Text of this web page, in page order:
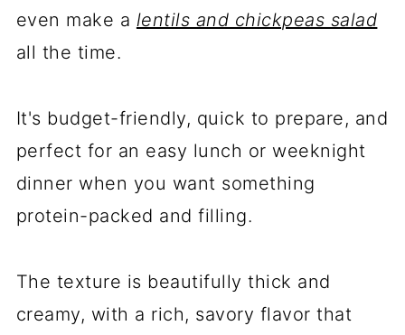
even make a lentils and chickpeas salad
all the time.
It's budget-friendly, quick to prepare, and
perfect for an easy lunch or weeknight
dinner when you want something
protein-packed and filling.
The texture is beautifully thick and
creamy, with a rich, savory flavor that